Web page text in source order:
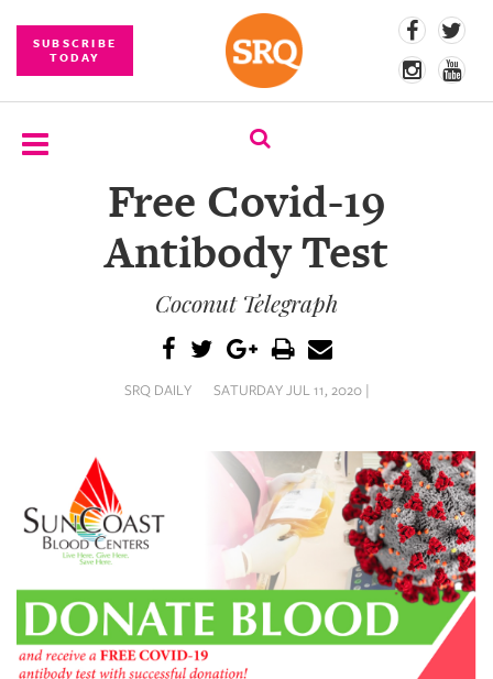
SUBSCRIBE
TODAY
DAILY
VIDEOS
STORE
Free Covid-19
Antibody Test
Coconut Telegraph
SRQ DAILY SATURDAY JUL 11, 2020 |